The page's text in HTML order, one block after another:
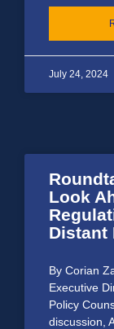
July 24, 2024
Look
Distant
By Corian
Executive
Policy
discussion,